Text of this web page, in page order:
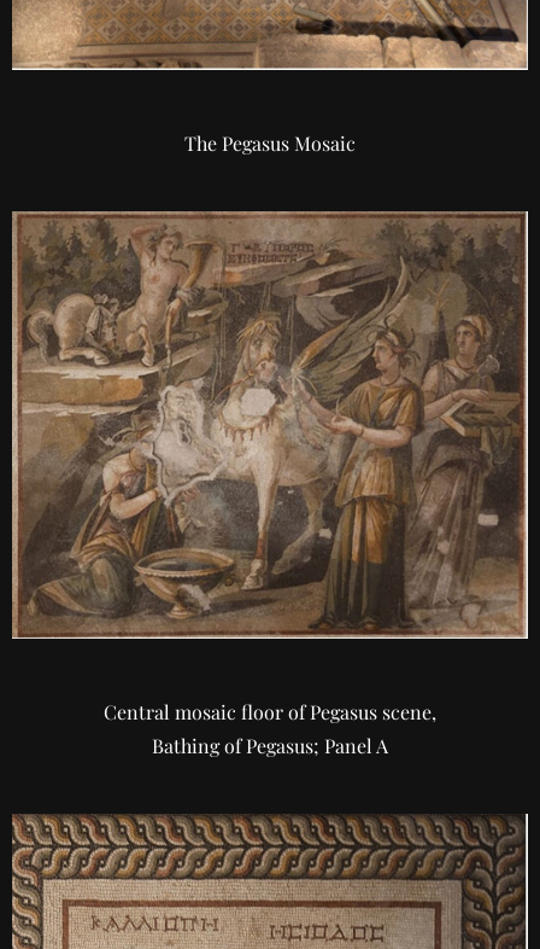
The Pegasus Mosaic
Central mosaic floor of Pegasus scene,
Bathing of Pegasus; Panel A